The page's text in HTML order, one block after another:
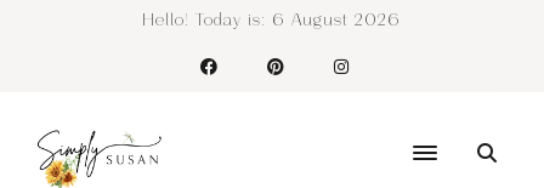
Hello! Today is: 6 August 2026